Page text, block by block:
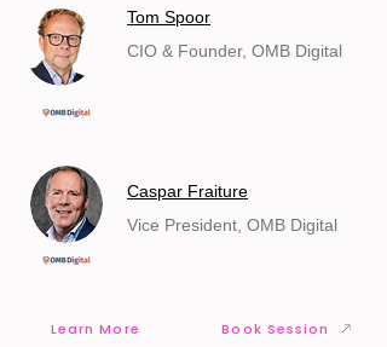
Tom Spoor
CIO & Founder, OMB Digital
Caspar Fraiture
Vice President, OMB Digital
Learn More Book Session